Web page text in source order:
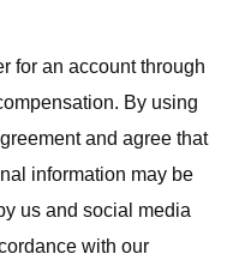
for an account through
By using
and agree that
information may be
us and social media
with our